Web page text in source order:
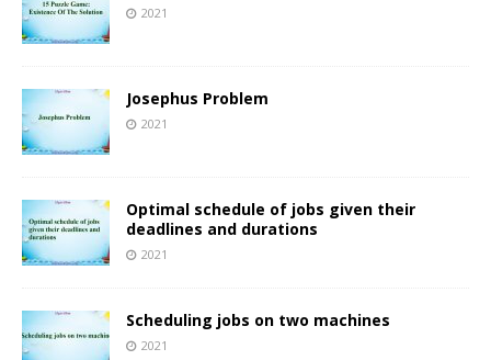
2021
Josephus Problem
2021
Optimal schedule of jobs given their
deadlines and durations
2021
Scheduling jobs on two machines
2021